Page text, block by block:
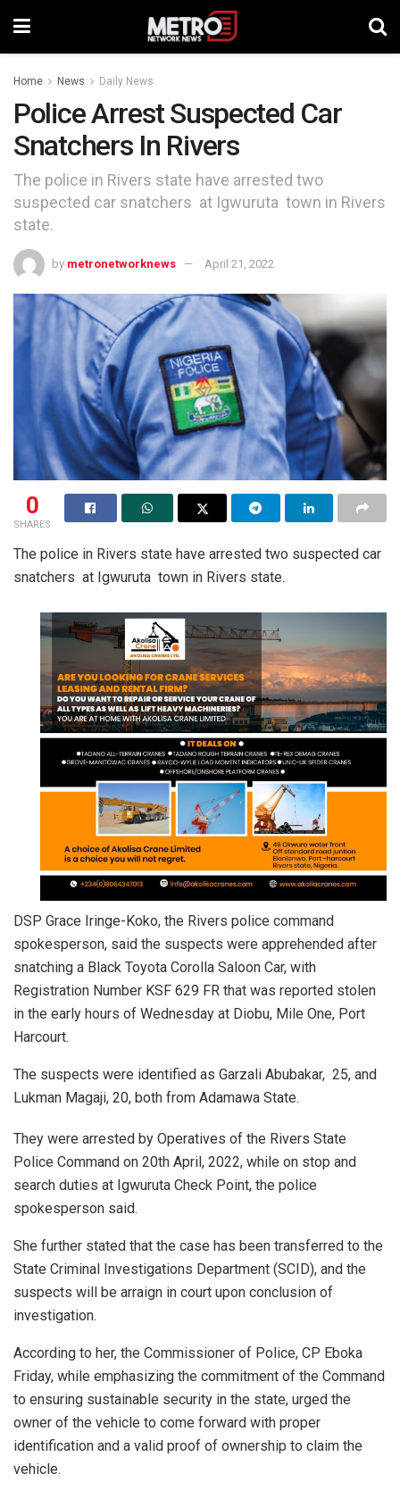
Home News Daily News
Police Arrest Suspected Car
Snatchers In Rivers
The police in Rivers state have arrested two
suspected car snatchers at Igwuruta town in Rivers
state.
by metronetworknews April 21, 2022
0
SHARES
The police in Rivers state have arrested two suspected car
snatchers at Igwuruta town in Rivers state.
DSP Grace Iringe-Koko, the Rivers police command
spokesperson, said the suspects were apprehended after
snatching a Black Toyota Corolla Saloon Car, with
Registration Number KSF 629 FR that was reported stolen
in the early hours of Wednesday at Diobu, Mile One, Port
Harcourt.
The suspects were identified as Garzali Abubakar, 25, and
Lukman Magaji, 20, both from Adamawa State.
They were arrested by Operatives of the Rivers State
Police Command on 20th April, 2022, while on stop and
search duties at Igwuruta Check Point, the police
spokesperson said.
She further stated that the case has been transferred to the
State Criminal Investigations Department (SCID), and the
suspects will be arraign in court upon conclusion of
investigation.
According to her, the Commissioner of Police, CP Eboka
Friday, while emphasizing the commitment of the Command
to ensuring sustainable security in the state, urged the
owner of the vehicle to come forward with proper
identification and a valid proof of ownership to claim the
vehicle.